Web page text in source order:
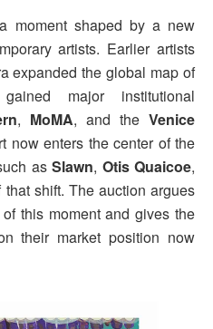
moment shaped by a new
artists. Earlier artists
expanded the global map of
major institutional
, MoMA, and the Venice
now enters the center of the
asSlawn, Otis Quaicoe,
that shift. The auction argues
this moment and gives the
their market position now